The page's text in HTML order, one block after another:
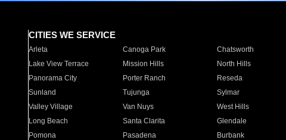
CITIES WE SERVICE
Arleta Canoga Park Chatsworth
Lake View Terrace
Mission Hills North Hills
Panorama City
Porter Ranch Reseda
Sunland
Tujunga Sylmar
Valley Village
Van Nuys West Hills
Long Beach
Santa Clarita Glendale
Pomona
Pasadena Burbank